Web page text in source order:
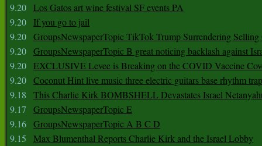
9.20 Los Gatos art wine festival SF events PA
9.20
If you go to jail
9.20 GroupsNewspaperTopic TikTok Trump Surrendering
9.20 GroupsNewspaperTopic B great noticing backlash against
9.20 EXCLUSIVE Levee is Breaking on the COVID Vaccine
9.20 Coconut Hint live music three electric guitars base rhythm
9.18
This Charlie Kirk BOMBSHELL Devastates Israel
9.17
GroupsNewspaperTopic E
9.16 GroupsNewspaperTopic A B C D
9.15
Max Blumenthal Reports Charlie Kirk and the Israel Lobby